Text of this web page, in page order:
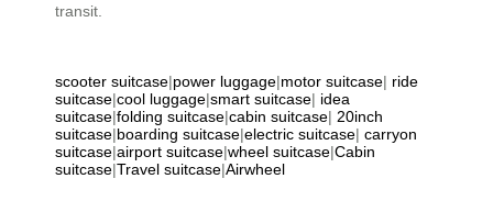
transit.
scooter suitcase|power luggage|motor suitcase| ride
suitcase|cool luggage|smart suitcase| idea
suitcase|folding suitcase|cabin suitcase| 20inch
suitcase|boarding suitcase|electric suitcase| carryon
suitcase|airport suitcase|wheel suitcase|Cabin
suitcase|Travel suitcase|Airwheel